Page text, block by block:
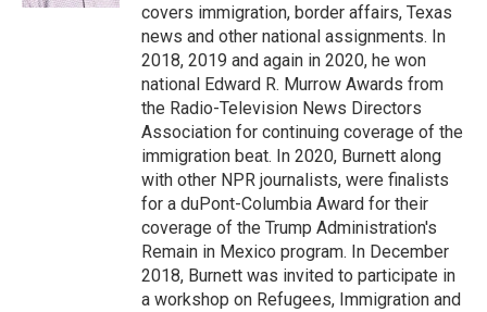
covers immigration, border affairs, Texas
news and other national assignments. In
2018, 2019 and again in 2020, he won
national Edward R. Murrow Awards from
the Radio-Television News Directors
Association for continuing coverage of the
immigration beat. In 2020, Burnett along
with other NPR journalists, were finalists
for a duPont-Columbia Award for their
coverage of the Trump Administration's
Remain in Mexico program. In December
2018, Burnett was invited to participate in
a workshop on Refugees, Immigration and